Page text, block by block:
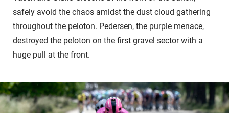
safely avoid the chaos amidst the dust cloud gathering
throughout the peloton. Pedersen, the purple menace,
destroyed the peloton on the first gravel sector with a
huge pull at the front.